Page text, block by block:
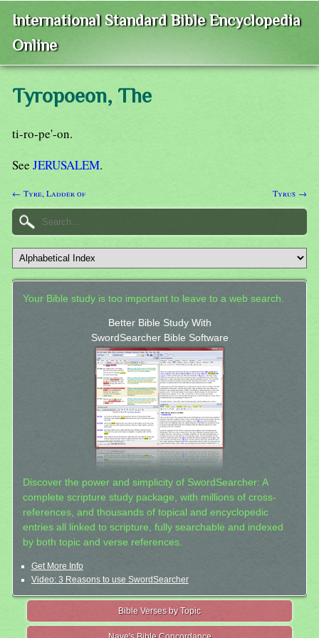
International Standard Bible Encyclopedia
Online
Tyropoeon, The
ti-ro-pe'-on.
See JERUSALEM.
← Tyre, Ladder of Tyrus →
Your Bible study is too important to leave to a web search.
Better Bible Study With
SwordSearcher Bible Software
Discover the power and simplicity of SwordSearcher: A
complete scripture study package, with millions of cross-
references, and thousands of topical and encyclopedic
entries all linked to scripture, fully searchable and indexed
by both topic and verse references.
Get More Info
Video: 3 Reasons to use SwordSearcher
Bible Verses by Topic